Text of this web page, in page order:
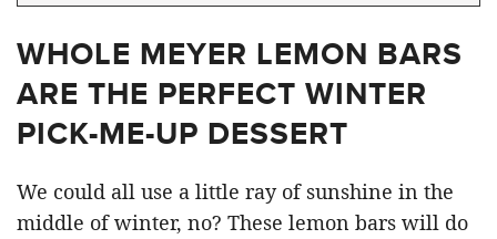
WHOLE MEYER LEMON BARS
ARE THE PERFECT WINTER
PICK-ME-UP DESSERT
We could all use a little ray of sunshine in the
middle of winter, no? These lemon bars will do